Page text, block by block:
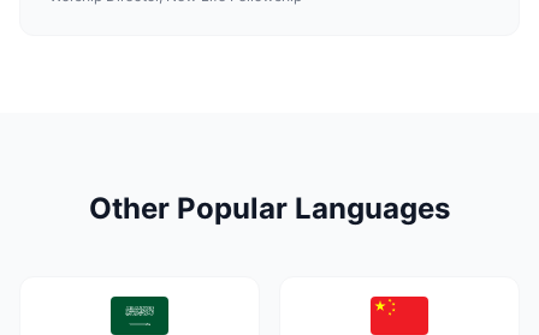
Other Popular Languages